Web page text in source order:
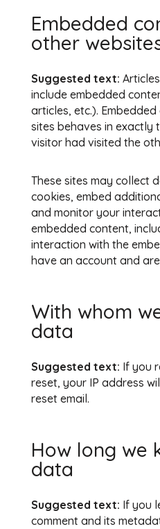
Embedded
other
Suggested text:
include embedded
articles, etc.).
sites behaves in exactly
visitor had visited the
These sites may collect
cookies, embed
and monitor your
embedded content,
interaction with the
have an account and
With whom
data
Suggested text: If you
reset, your IP address
reset email.
How long we
data
Suggested text: If you
comment and its